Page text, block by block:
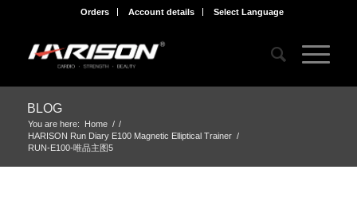
Orders Account details Select Language
BLOG
You are here: Home / /
HARISON Run Diary E100 Magnetic Elliptical Trainer /
RUN-E100-唯品主图5